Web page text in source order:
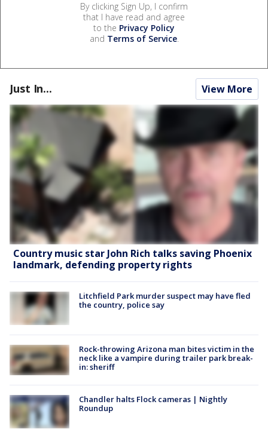
By clicking Sign Up, I confirm
that I have read and agree
to the Privacy Policy
and Terms of Service.
Just In... View More
Country music star John Rich talks saving Phoenix
landmark, defending property rights
Litchfield Park murder suspect may have fled
the country, police say
Rock-throwing Arizona man bites victim in the
neck like a vampire during trailer park break-
in: sheriff
Chandler halts Flock cameras | Nightly
Roundup